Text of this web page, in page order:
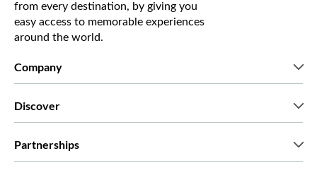
from every destination, by giving you
easy access to memorable experiences
around the world.
Company
Discover
Partnerships